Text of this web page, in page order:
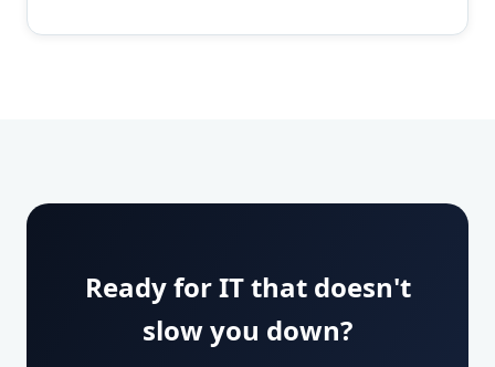
Ready for IT that doesn't
slow you down?